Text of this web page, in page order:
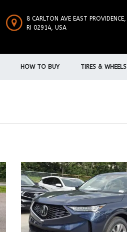
8 CARLTON AVE EAST PROVIDENCE,
RI 02914, USA
HOW TO BUY TIRES & WHEELS